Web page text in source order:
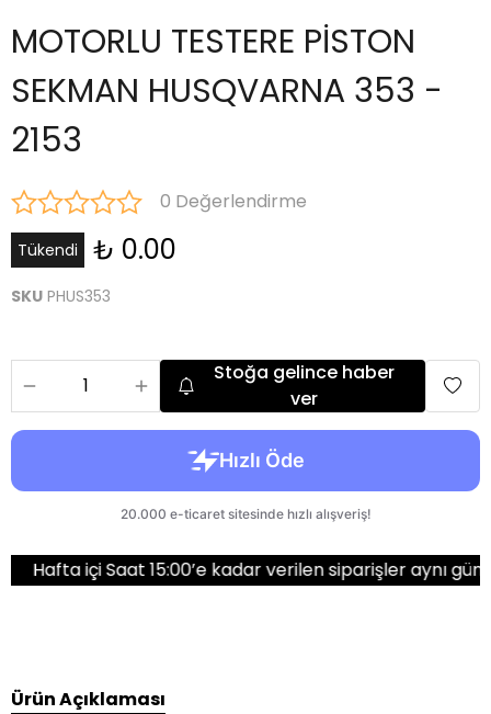
MOTORLU TESTERE PİSTON
SEKMAN HUSQVARNA 353 -
2153
0 Değerlendirme
Tükendi ₺ 0.00
SKU PHUS353
Stoğa gelince haber
ver
Saat 15:00’e kadar verilen siparişler aynı gün kargoda!
Ürün Açıklaması